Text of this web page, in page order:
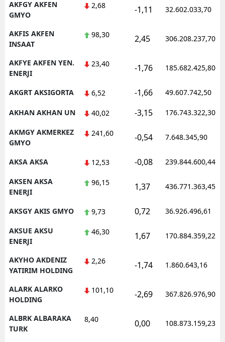
AKFGY AKFEN
GMYO
2,68 -1,11 32.602.033,70
AKFIS AKFEN
INSAAT
98,30 2,45 306.208.237,70
AKFYE AKFEN YEN.
ENERJI
23,40 -1,76 185.682.425,80
AKGRT AKSIGORTA 6,52 -1,66 49.607.742,50
AKHAN AKHAN UN 40,02 -3,15 176.743.322,30
AKMGY AKMERKEZ
GMYO
241,60 -0,54 7.648.345,90
AKSA AKSA 12,53 -0,08 239.844.600,44
AKSEN AKSA
ENERJI
96,15 1,37 436.771.363,45
AKSGY AKIS GMYO 9,73 0,72 36.926.496,61
AKSUE AKSU
ENERJI
46,30 1,67 170.884.359,22
AKYHO AKDENIZ
YATIRIM HOLDING
2,26 -1,74 1.860.643,16
ALARK ALARKO
HOLDING
101,10 -2,69 367.826.976,90
ALBRK ALBARAKA
TURK
8,40 0,00 108.873.159,23